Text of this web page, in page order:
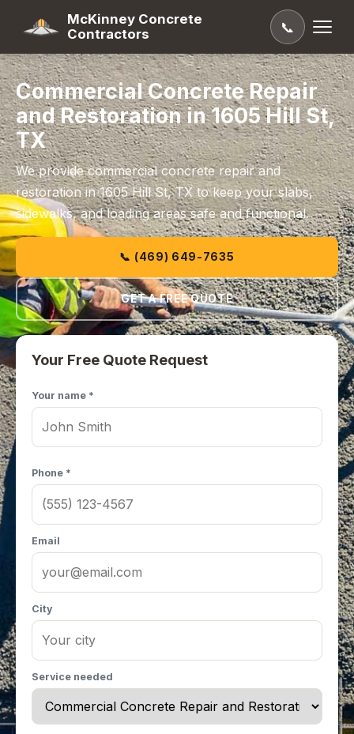
McKinney Concrete
Contractors
📞
Commercial Concrete Repair
and Restoration in 1605 Hill St,
TX
We provide commercial concrete repair and
restoration in 1605 Hill St, TX to keep your slabs,
sidewalks, and loading areas safe and functional.
📞 (469) 649-7635
GET A FREE QUOTE
Your Free Quote Request
Your name *
Phone *
Email
City
Service needed